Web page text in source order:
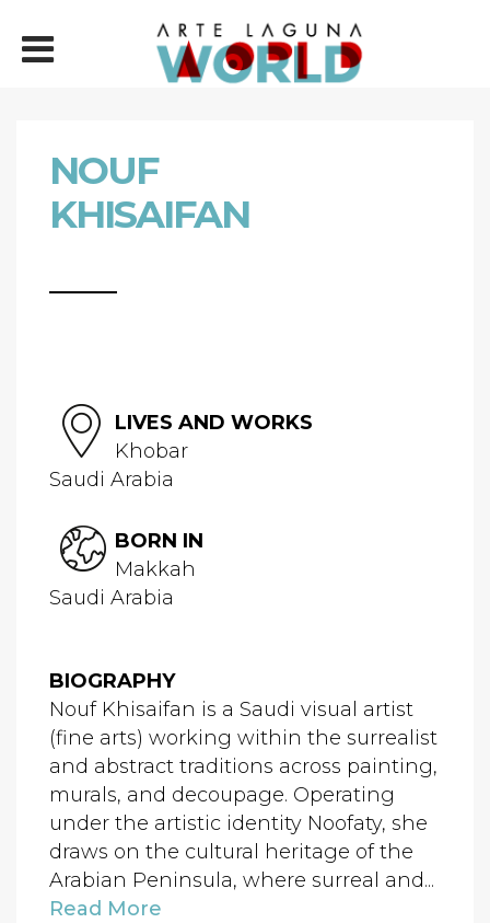
NOUF
KHISAIFAN
LIVES AND WORKS
Khobar
Saudi Arabia
BORN IN
Makkah
Saudi Arabia
BIOGRAPHY
Nouf Khisaifan is a Saudi visual artist
(fine arts) working within the surrealist
and abstract traditions across painting,
murals, and decoupage. Operating
under the artistic identity Noofaty, she
draws on the cultural heritage of the
Arabian Peninsula, where surreal and...
Read More